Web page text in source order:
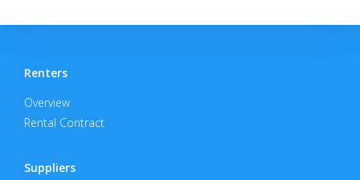
Renters
Overview
Rental Contract
Suppliers